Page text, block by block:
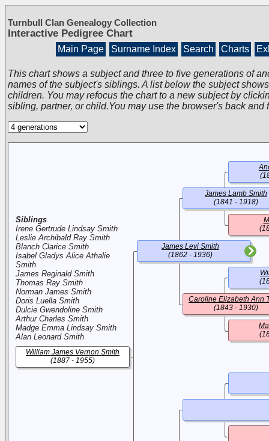
Turnbull Clan Genealogy Collection
Interactive Pedigree Chart
Main Page Surname Index Search Charts
This chart shows a subject and three to five generations of
names of the subject's siblings. A list below the subject
children. You may refocus the chart to a new subject by
sibling, partner, or child.You may use the browser's back and
Siblings
Irene Gertrude Lindsay Smith
Leslie Archibald Ray Smith
Blanch Clarice Smith
Isabel Gladys Alice Athalie
Smith
James Reginald Smith
Thomas Ray Smith
Norman James Smith
Doris Luella Smith
Dulcie Gwendoline Smith
Arthur Charles Smith
Madge Emma Lindsay Smith
Alan Leonard Smith
William James Vernon Smith
(1887 - 1955)
James Levi Smith
(1862 - 1936)
James Lamb Smith
(1841 - 1918)
Caroline Elizabeth Ann
(1843 - 1930)